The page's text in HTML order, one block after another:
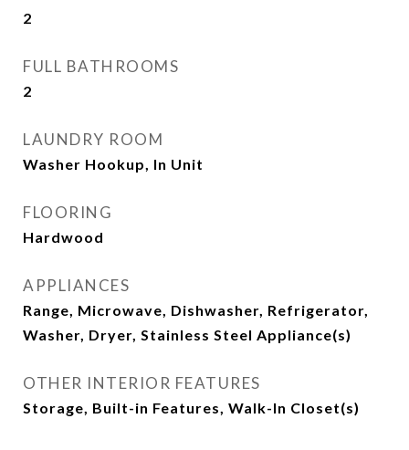
2
FULL BATHROOMS
2
LAUNDRY ROOM
Washer Hookup, In Unit
FLOORING
Hardwood
APPLIANCES
Range, Microwave, Dishwasher, Refrigerator,
Washer, Dryer, Stainless Steel Appliance(s)
OTHER INTERIOR FEATURES
Storage, Built-in Features, Walk-In Closet(s)